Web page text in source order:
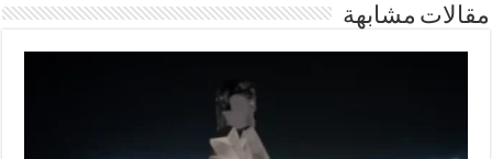
مقالات مشابهة